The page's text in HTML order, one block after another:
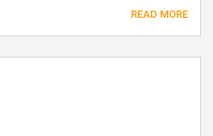
READ MORE